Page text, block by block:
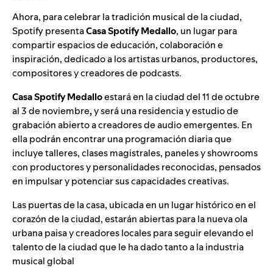
Ahora, para celebrar la tradición musical de la ciudad,
Spotify presentaCasa Spotify Medallo, un lugar para
compartir espacios de educación, colaboración e
inspiración, dedicado a los artistas urbanos, productores,
compositores y creadores de podcasts.
Casa Spotify Medalloestará en la ciudad del 11 de octubre
al 3 de noviembre,y será una residencia y estudio de
grabación abierto a creadores de audio emergentes. En
ella podrán encontrar una programación diaria que
incluye talleres, clases magistrales, paneles y showrooms
con productores y personalidades reconocidas, pensados
en impulsar y potenciar sus capacidades creativas.
Las puertas de la casa, ubicada en un lugar histórico en el
corazón de la ciudad, estarán abiertas para la nueva ola
urbana paisa y creadores locales para seguir elevando el
talento de la ciudad que le ha dado tanto a la industria
musical global